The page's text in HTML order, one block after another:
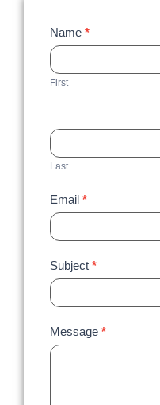
Contact
Us
Name *
First
Last
Email *
Subject *
Message *